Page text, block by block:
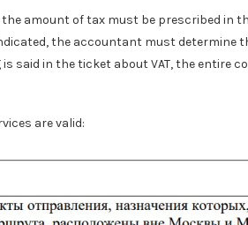
the amount of tax must be prescribed in
the accountant must determine
said in the ticket about VAT, the entire
are valid: